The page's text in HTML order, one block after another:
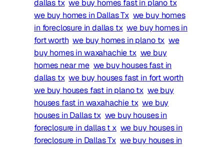
dallas tx we buy homes fast in plano tx
we buy homes in Dallas Tx we buy homes
in foreclosure in dallas tx we buy homes in
fort worth we buy homes in plano tx we
buy homes in waxahachie tx we buy
homes near me we buy houses fast in
dallas tx we buy houses fast in fort worth
we buy houses fast in plano tx we buy
houses fast in waxahachie tx we buy
houses in Dallas tx we buy houses in
foreclosure in dallas t x we buy houses in
foreclosure in Dallas Tx we buy houses in